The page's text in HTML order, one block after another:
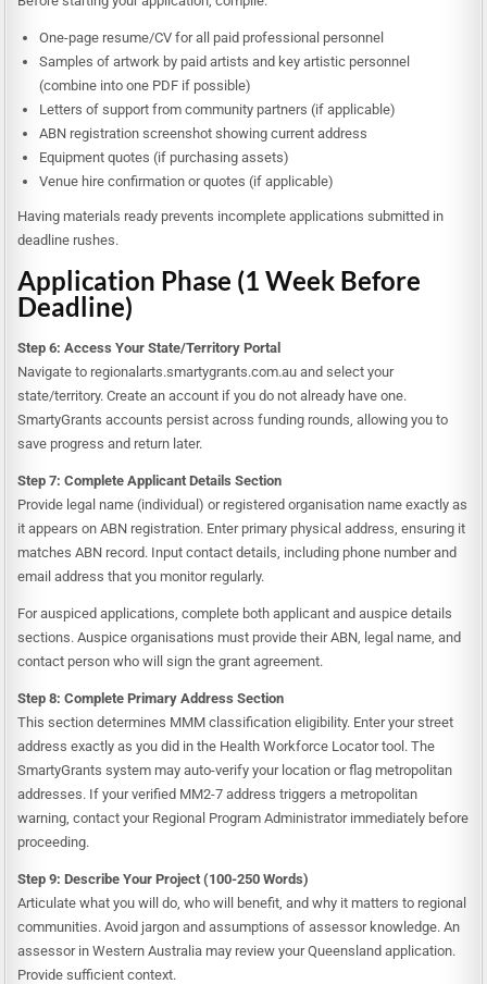
One-page resume/CV for all paid professional personnel
Samples of artwork by paid artists and key artistic personnel
(combine into one PDF if possible)
Letters of support from community partners (if applicable)
ABN registration screenshot showing current address
Equipment quotes (if purchasing assets)
Venue hire confirmation or quotes (if applicable)
Having materials ready prevents incomplete applications submitted in
deadline rushes.
Application Phase (1 Week Before
Deadline)
Step 6: Access Your State/Territory Portal
Navigate to regionalarts.smartygrants.com.au and select your
state/territory. Create an account if you do not already have one.
SmartyGrants accounts persist across funding rounds, allowing you to
save progress and return later.
Step 7: Complete Applicant Details Section
Provide legal name (individual) or registered organisation name exactly as
it appears on ABN registration. Enter primary physical address, ensuring it
matches ABN record. Input contact details, including phone number and
email address that you monitor regularly.
For auspiced applications, complete both applicant and auspice details
sections. Auspice organisations must provide their ABN, legal name, and
contact person who will sign the grant agreement.
Step 8: Complete Primary Address Section
This section determines MMM classification eligibility. Enter your street
address exactly as you did in the Health Workforce Locator tool. The
SmartyGrants system may auto-verify your location or flag metropolitan
addresses. If your verified MM2-7 address triggers a metropolitan
warning, contact your Regional Program Administrator immediately before
proceeding.
Step 9: Describe Your Project (100-250 Words)
Articulate what you will do, who will benefit, and why it matters to regional
communities. Avoid jargon and assumptions of assessor knowledge. An
assessor in Western Australia may review your Queensland application.
Provide sufficient context.